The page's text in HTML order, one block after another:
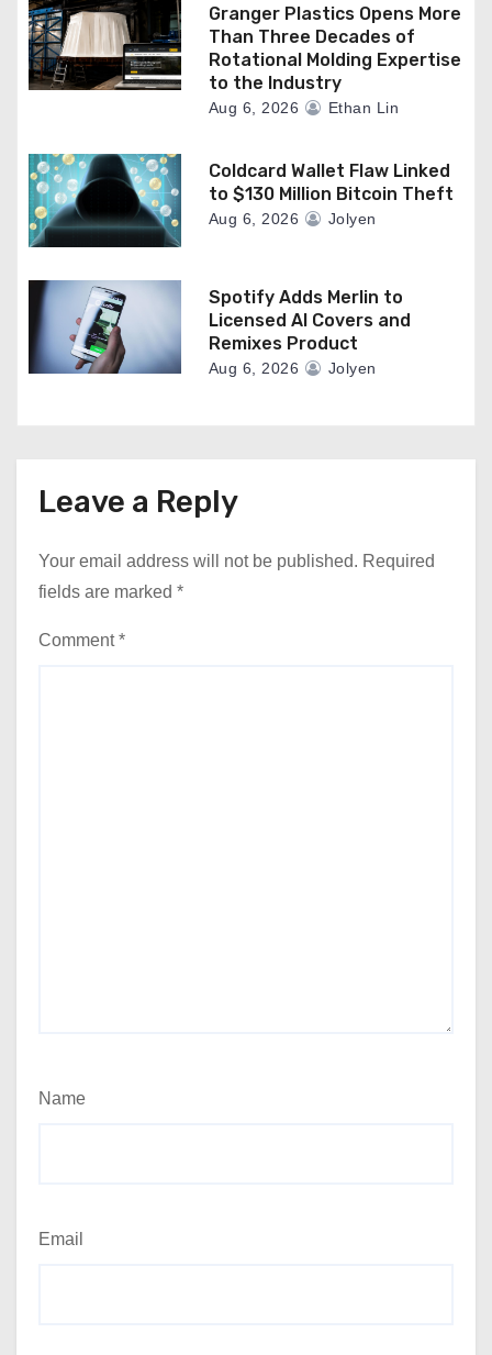
Granger Plastics Opens More
Than Three Decades of
Rotational Molding Expertise
to the Industry
Aug 6, 2026 Ethan Lin
Coldcard Wallet Flaw Linked
to $130 Million Bitcoin Theft
Aug 6, 2026 Jolyen
Spotify Adds Merlin to
Licensed AI Covers and
Remixes Product
Aug 6, 2026 Jolyen
Leave a Reply
Your email address will not be published. Required
fields are marked *
Comment*
Name
Email